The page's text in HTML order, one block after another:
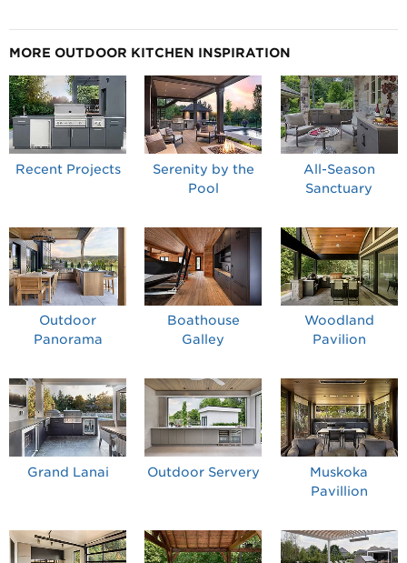
MORE OUTDOOR KITCHEN INSPIRATION
Recent Projects
Serenity by the
Pool
All-Season
Sanctuary
Outdoor
Panorama
Boathouse
Galley
Woodland
Pavilion
Grand Lanai Outdoor Servery
Muskoka
Pavillion